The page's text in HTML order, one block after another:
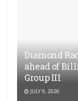
Diamond
ahead of
Group III
JULY 9, 2026